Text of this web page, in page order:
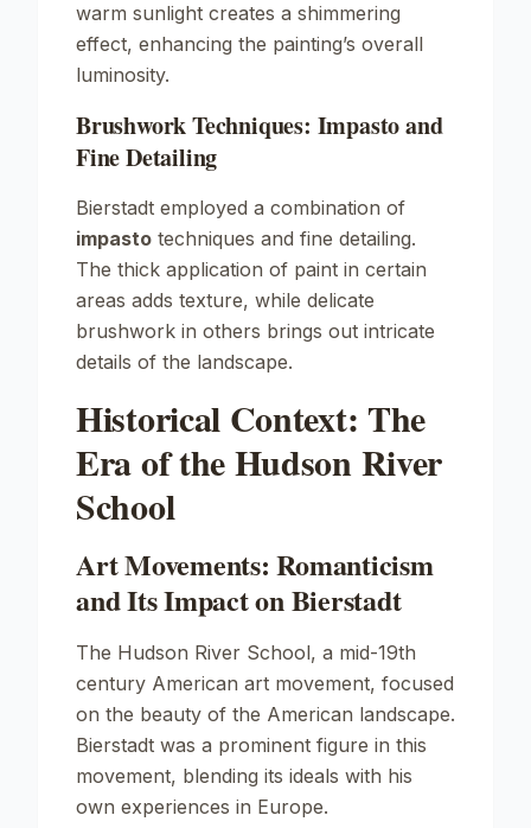
warm sunlight creates a shimmering
effect, enhancing the painting’s overall
luminosity.
Brushwork Techniques: Impasto and
Fine Detailing
Bierstadt employed a combination of
impasto techniques and fine detailing.
The thick application of paint in certain
areas adds texture, while delicate
brushwork in others brings out intricate
details of the landscape.
Historical Context: The
Era of the Hudson River
School
Art Movements: Romanticism
and Its Impact on Bierstadt
The Hudson River School, a mid-19th
century American art movement, focused
on the beauty of the American landscape.
Bierstadt was a prominent figure in this
movement, blending its ideals with his
own experiences in Europe.